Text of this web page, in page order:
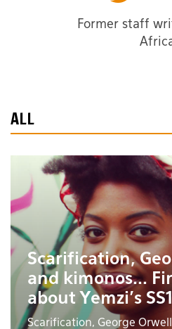
Former staff
ALL
Scarification,
and kimonos...
about Yemzi's
Scarification, George